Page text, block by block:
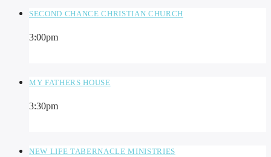
SECOND CHANCE CHRISTIAN CHURCH
3:00pm
MY FATHERS HOUSE
3:30pm
NEW LIFE TABERNACLE MINISTRIES